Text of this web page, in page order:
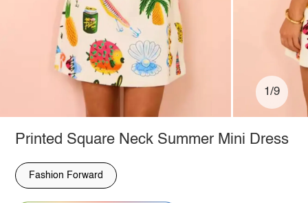
1/9
Printed Square Neck Summer Mini Dress
Fashion Forward